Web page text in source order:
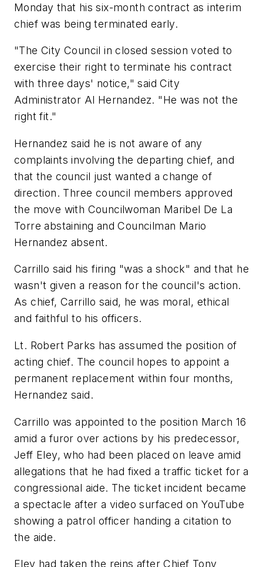
Monday that his six-month contract as interim
chief was being terminated early.
"The City Council in closed session voted to
exercise their right to terminate his contract
with three days' notice," said City
Administrator Al Hernandez. "He was not the
right fit."
Hernandez said he is not aware of any
complaints involving the departing chief, and
that the council just wanted a change of
direction. Three council members approved
the move with Councilwoman Maribel De La
Torre abstaining and Councilman Mario
Hernandez absent.
Carrillo said his firing "was a shock" and that he
wasn't given a reason for the council's action.
As chief, Carrillo said, he was moral, ethical
and faithful to his officers.
Lt. Robert Parks has assumed the position of
acting chief. The council hopes to appoint a
permanent replacement within four months,
Hernandez said.
Carrillo was appointed to the position March 16
amid a furor over actions by his predecessor,
Jeff Eley, who had been placed on leave amid
allegations that he had fixed a traffic ticket for a
congressional aide. The ticket incident became
a spectacle after a video surfaced on YouTube
showing a patrol officer handing a citation to
the aide.
Eley had taken the reins after Chief Tony